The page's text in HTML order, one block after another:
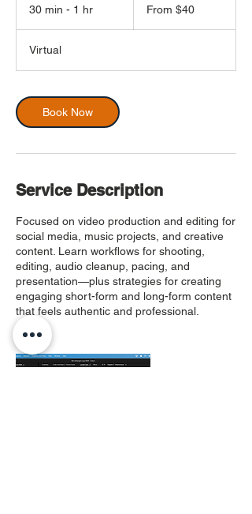
30 min - 1 hr
n
1
From $40
Virtual
Book Now
Service Description
Focused on video production and editing for
social media, music projects, and creative
content. Learn workflows for shooting,
editing, audio cleanup, pacing, and
presentation—plus strategies for creating
engaging short-form and long-form content
that feels authentic and professional.